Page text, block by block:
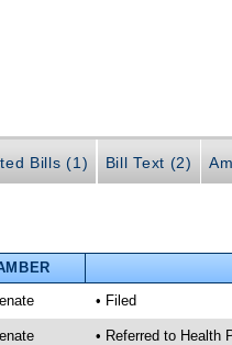
Bills (1) Bill Text (2)
• Filed
• Referred to Health